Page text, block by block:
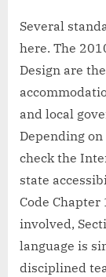
Several
here. The
Design are
and local
Depending
check the
state
Code
involved,
language is
disciplined